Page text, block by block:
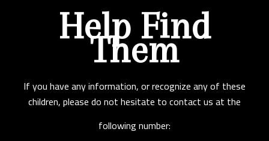
Help Find
Them
If you have any information, or recognize any of these
children, please do not hesitate to contact us at the
following number: